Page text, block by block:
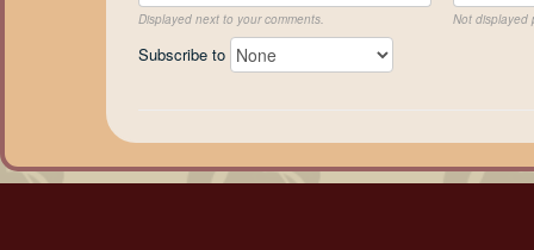
Displayed next to your comments. Not displayed
Subscribe to